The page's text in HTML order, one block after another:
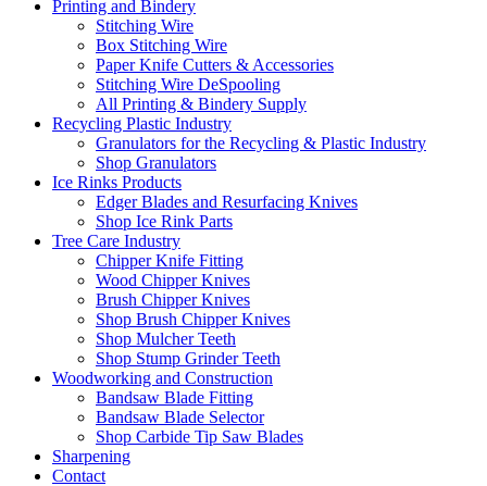
Printing and Bindery
Stitching Wire
Box Stitching Wire
Paper Knife Cutters & Accessories
Stitching Wire DeSpooling
All Printing & Bindery Supply
Recycling Plastic Industry
Granulators for the Recycling & Plastic Industry
Shop Granulators
Ice Rinks Products
Edger Blades and Resurfacing Knives
Shop Ice Rink Parts
Tree Care Industry
Chipper Knife Fitting
Wood Chipper Knives
Brush Chipper Knives
Shop Brush Chipper Knives
Shop Mulcher Teeth
Shop Stump Grinder Teeth
Woodworking and Construction
Bandsaw Blade Fitting
Bandsaw Blade Selector
Shop Carbide Tip Saw Blades
Sharpening
Contact